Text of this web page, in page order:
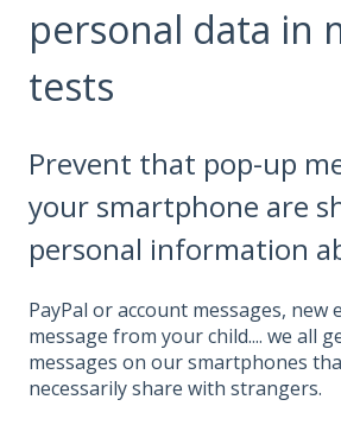
personal data in
tests
Prevent that pop-up
your smartphone are
personal information
PayPal or account messages, new
message from your child.... we all
messages on our smartphones
necessarily share with strangers.